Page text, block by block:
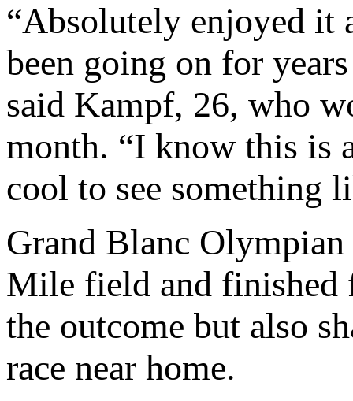
“Absolutely enjoyed it
been going on for
said Kampf, 26, who
month. “I know this is
cool to see something
Grand Blanc Olympian
Mile field and finished
the outcome but also
race near home.